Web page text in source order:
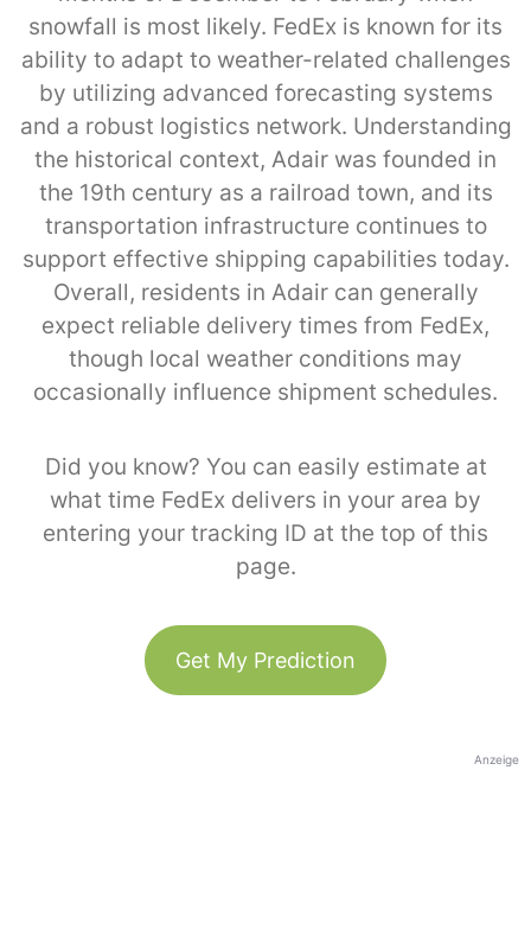
snowfall is most likely. FedEx is known for its
ability to adapt to weather-related challenges
by utilizing advanced forecasting systems
and a robust logistics network. Understanding
the historical context, Adair was founded in
the 19th century as a railroad town, and its
transportation infrastructure continues to
support effective shipping capabilities today.
Overall, residents in Adair can generally
expect reliable delivery times from FedEx,
though local weather conditions may
occasionally influence shipment schedules.
Did you know? You can easily estimate at
what time FedEx delivers in your area by
entering your tracking ID at the top of this
page.
Get My Prediction
Anzeige